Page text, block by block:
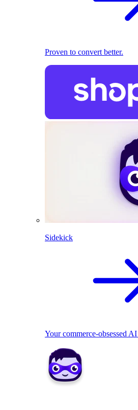
Proven to convert better.
Sidekick
Your commerce-obsessed AI